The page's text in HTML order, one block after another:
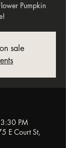
Pumpkin
sale
PM
E Court St,